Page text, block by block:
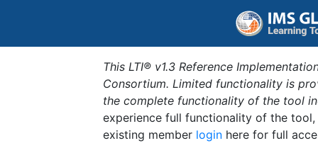
This LTI® v1.3 Reference
Consortium. Limited functionality is
the complete functionality of the tool
experience full functionality of the
existing member login here for full